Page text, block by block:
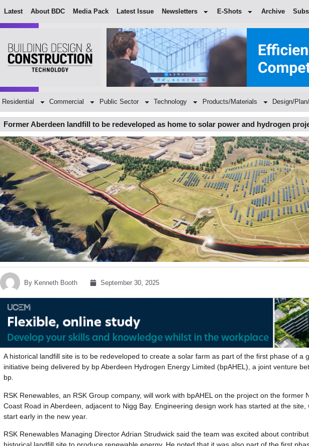
Latest About BDC Media Pack Latest Issue Newsletters E-Shots Archive
Residential Commercial Public Sector Technology Products/Materials Design/
Former Aberdeen landfill to be redeveloped as home to solar power and hydrogen
By Kenneth Booth September 30, 2025
A historical landfill site is to be redeveloped to create a solar farm as part of the first phase of a
initiative being delivered by bp Aberdeen Hydrogen Energy Limited (bpAHEL), a joint venture
bp.
RSK Renewables, an RSK Group company, will work with bpAHEL on the project on the former
Coast Road in Aberdeen, adjacent to Nigg Bay. Engineering design work has started at the
start early in the new year.
RSK Renewables Managing Director Adrian Strudwick said the team was excited about